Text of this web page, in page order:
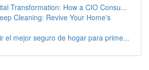
Transformation: How a CIO Consu...
Cleaning: Revive Your Home's
el mejor seguro de hogar para prime...